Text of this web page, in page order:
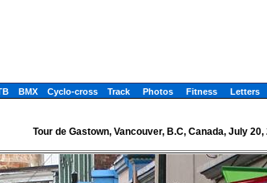
BMX Cyclo-cross Track Photos Fitness Letters
Tour de Gastown, Vancouver, B.C, Canada, July 20,